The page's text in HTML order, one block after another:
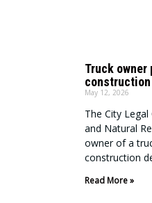
Truck
May 12, 2026
The City
and Natural
owner of a
construction
Read More »